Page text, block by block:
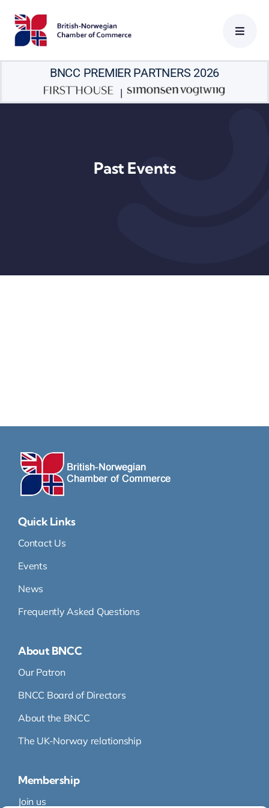
content
BNCC PREMIER PARTNERS 2026
|
Past Events
Quick Links
Contact Us
Events
News
Frequently Asked Questions
About BNCC
Our Patron
BNCC Board of Directors
About the BNCC
The UK-Norway relationship
Membership
Join us